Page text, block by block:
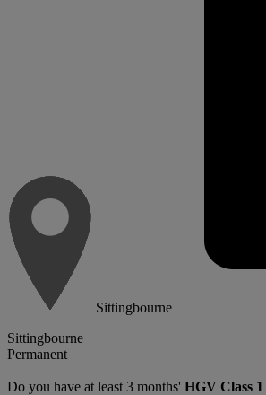
Sittingbourne
Sittingbourne
Permanent
Do you have at least 3 months' HGV Class 1